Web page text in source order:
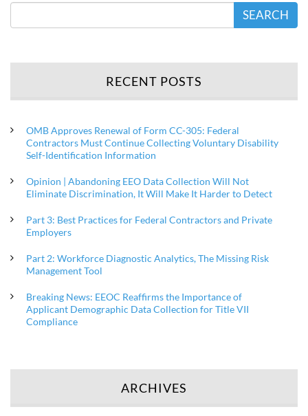
SEARCH
RECENT POSTS
OMB Approves Renewal of Form CC-305: Federal
Contractors Must Continue Collecting Voluntary Disability
Self-Identification Information
Opinion | Abandoning EEO Data Collection Will Not
Eliminate Discrimination, It Will Make It Harder to Detect
Part 3: Best Practices for Federal Contractors and Private
Employers
Part 2: Workforce Diagnostic Analytics, The Missing Risk
Management Tool
Breaking News: EEOC Reaffirms the Importance of
Applicant Demographic Data Collection for Title VII
Compliance
ARCHIVES